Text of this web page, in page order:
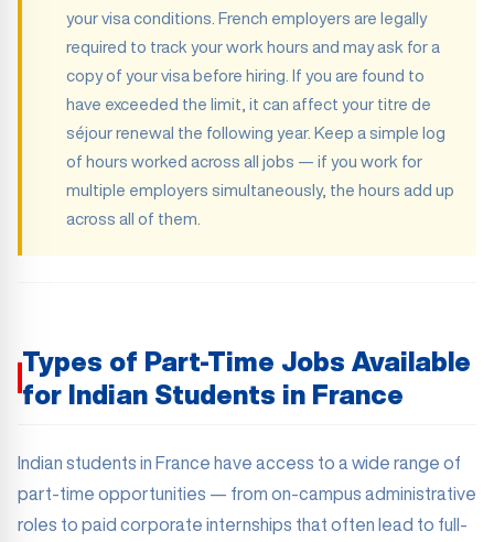
your visa conditions. French employers are legally
required to track your work hours and may ask for a
copy of your visa before hiring. If you are found to
have exceeded the limit, it can affect your titre de
séjour renewal the following year. Keep a simple log
of hours worked across all jobs — if you work for
multiple employers simultaneously, the hours add up
across all of them.
Types of Part-Time Jobs Available
for Indian Students in France
Indian students in France have access to a wide range of
part-time opportunities — from on-campus administrative
roles to paid corporate internships that often lead to full-